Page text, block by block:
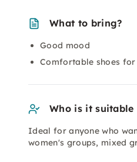
What to bring?
Good mood
Comfortable shoes
Who is it suitable
Ideal for anyone who
women's groups, mixed